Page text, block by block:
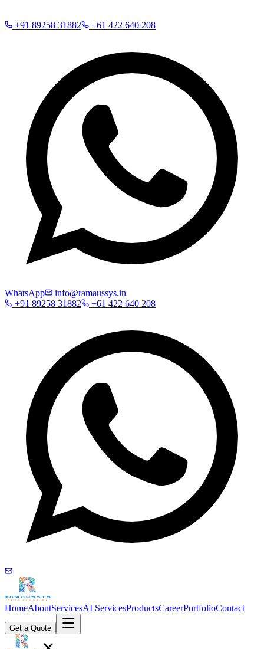
+91 89258 31882 +61 422 640 208
WhatsApp
info@ramaussys.in
+91 89258 31882
+61 422 640 208
HomeAboutServicesAI ServicesProductsCareerPortfolioContact
Get a Quote